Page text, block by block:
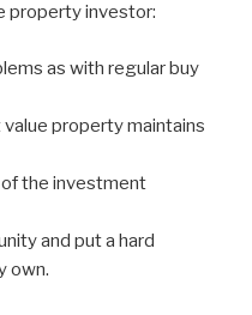
property investor:
as with regular buy
property maintains
of the investment
and put a hard
own.